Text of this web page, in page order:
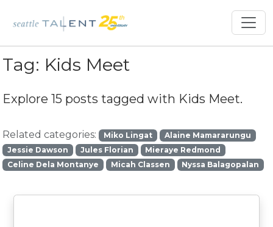
Tag: Kids Meet
Explore 15 posts tagged with Kids Meet.
Related categories: Miko Lingat
Alaine Mamararungu
Jessie Dawson
Jules Florian
Mieraye Redmond
Celine Dela Montanye
Micah Classen Nyssa Balagopalan